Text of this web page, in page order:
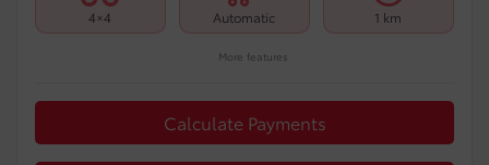
4×4 Automatic 1 km
More features
Calculate Payments